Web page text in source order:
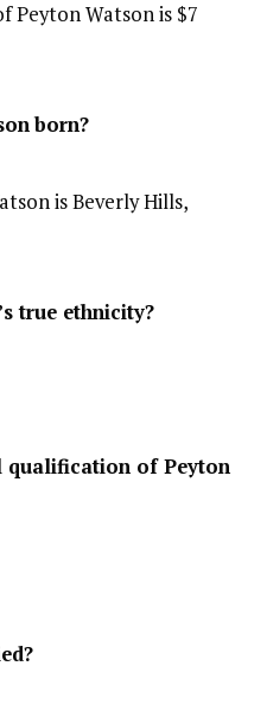
Peyton Watson is $7
born?
is Beverly Hills,
true ethnicity?
qualification of Peyton